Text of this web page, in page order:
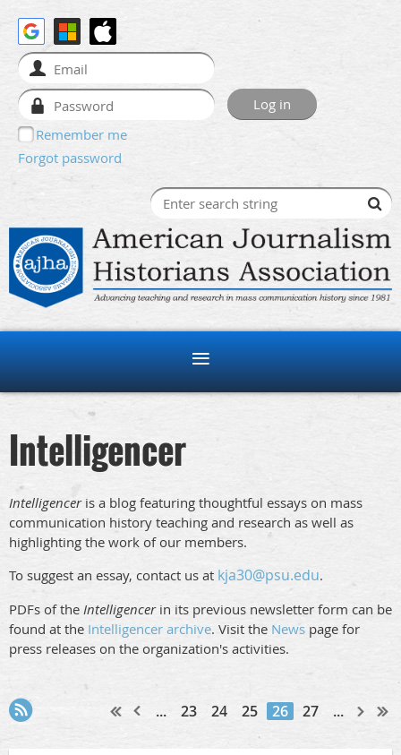
Remember me
Forgot password
Intelligencer
Intelligenceris a blog featuring thoughtful essays on mass
communication history teaching and research as well as
highlighting the work of our members.
To suggest an essay, contact us at kja30@psu.edu.
PDFs of the Intelligencer in its previous newsletter form can be
found at the Intelligencer archive. Visit the News page for
press releases on the organization's activities.
... 23 24 25 26 27 ...